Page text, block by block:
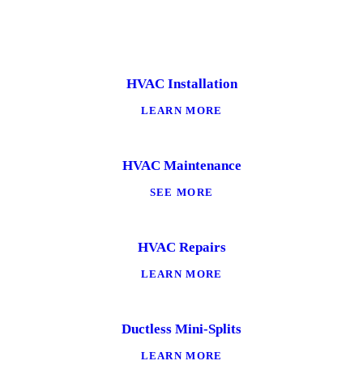
HVAC Installation
LEARN MORE
HVAC Maintenance
SEE MORE
HVAC Repairs
LEARN MORE
Ductless Mini-Splits
LEARN MORE